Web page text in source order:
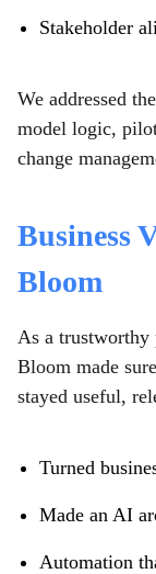
Stakeholder
We addressed
model logic,
change
Business
Bloom
As a trustworthy
Bloom made
stayed useful,
Turned
Made an AI
Automation